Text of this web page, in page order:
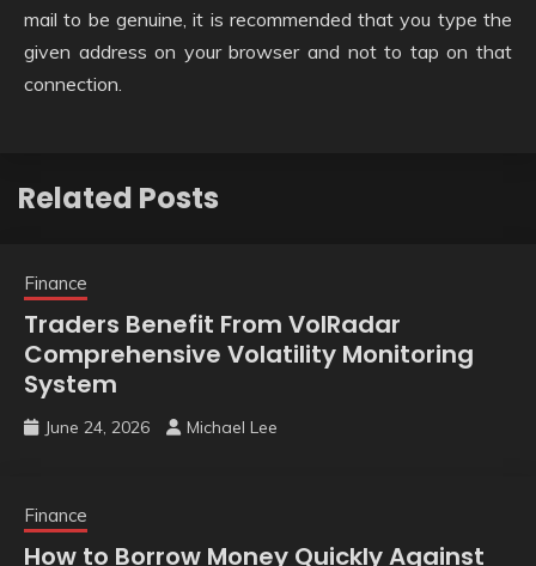
mail to be genuine, it is recommended that you type the
given address on your browser and not to tap on that
connection.
Related Posts
Finance
Traders Benefit From VolRadar
Comprehensive Volatility Monitoring
System
June 24, 2026 Michael Lee
Finance
How to Borrow Money Quickly Against